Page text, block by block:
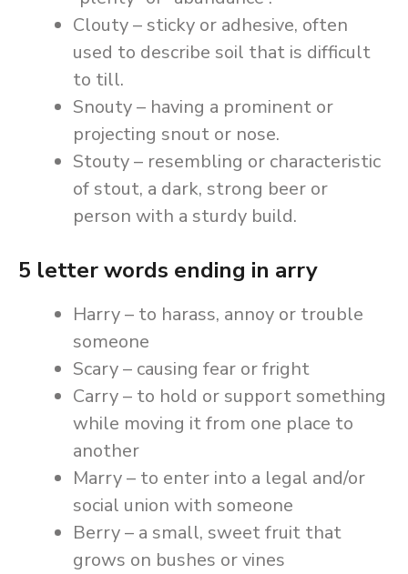
Clouty – sticky or adhesive, often
used to describe soil that is difficult
to till.
Snouty – having a prominent or
projecting snout or nose.
Stouty – resembling or characteristic
of stout, a dark, strong beer or
person with a sturdy build.
5 letter words ending in arry
Harry – to harass, annoy or trouble
someone
Scary – causing fear or fright
Carry – to hold or support something
while moving it from one place to
another
Marry – to enter into a legal and/or
social union with someone
Berry – a small, sweet fruit that
grows on bushes or vines